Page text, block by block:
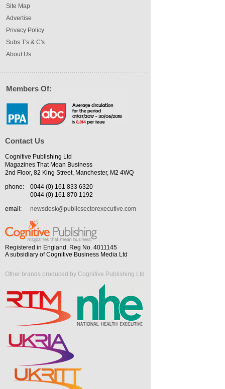
Site Map
Advertise
Privacy Policy
Subs T's & C's
About Us
Members Of:
Contact Us
Cognitive Publishing Ltd
Magazines That Mean Business
2nd Floor, 82 King Street, Manchester, M2 4WQ
phone:
0044 (0) 161 833 6320
0044 (0) 161 870 1192
email:
newsdesk@publicsectorexecutive.com
Registered in England. Reg No. 4011145
A subsidiary of Cognitive Business Media Ltd
Other brands produced by Cognitive Publishing Ltd